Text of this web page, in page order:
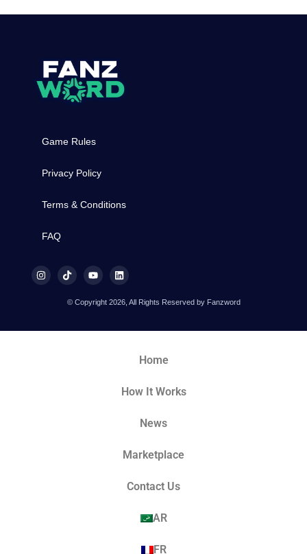
Game Rules
Privacy Policy
Terms & Conditions
FAQ
© Copyright 2026, All Rights Reserved by Fanzword
Home
How It Works
News
Marketplace
Contact Us
AR
FR